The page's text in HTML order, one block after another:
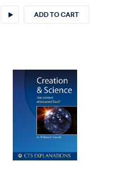
ADD TO CART